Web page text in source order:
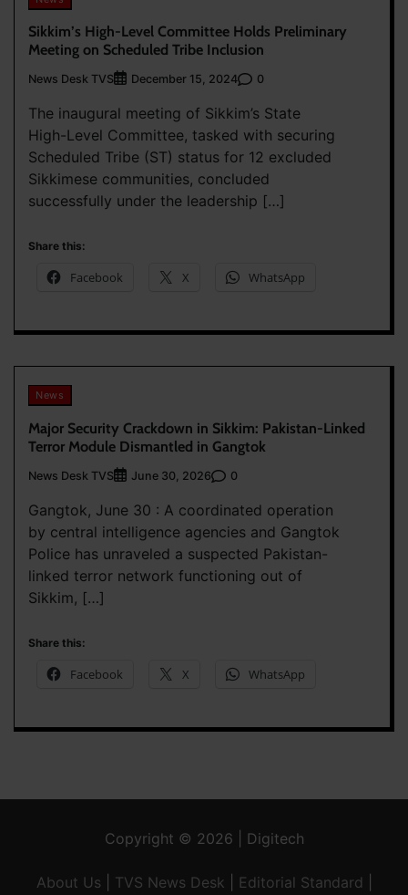
Sikkim’s High-Level Committee Holds Preliminary
Meeting on Scheduled Tribe Inclusion
News Desk TVS December 15, 2024 0
The inaugural meeting of Sikkim’s State
High-Level Committee, tasked with securing
Scheduled Tribe (ST) status for 12 excluded
Sikkimese communities, concluded
successfully under the leadership […]
Share this:
Facebook X WhatsApp
News
Major Security Crackdown in Sikkim: Pakistan-Linked
Terror Module Dismantled in Gangtok
News Desk TVS June 30, 2026 0
Gangtok, June 30 : A coordinated operation
by central intelligence agencies and Gangtok
Police has unraveled a suspected Pakistan-
linked terror network functioning out of
Sikkim, […]
Share this:
Facebook X WhatsApp
Copyright © 2026 | Digitech
About Us TVS News Desk Editorial Standard